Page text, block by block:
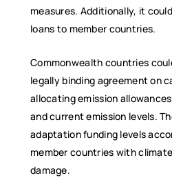
measures. Additionally, it
loans to member countries.
Commonwealth countries
legally binding agreement on
allocating emission
and current emission levels.
adaptation funding levels
member countries with
damage.